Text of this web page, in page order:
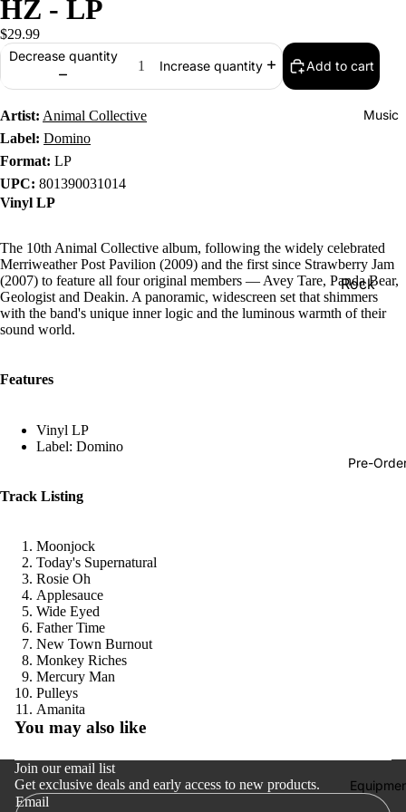
Music
Rock
Jazz
CDs &
Pre-
HZ - LP
$29.99
Decrease quantity
Increase quantity Add to cart
Artist: Animal Collective
Label: Domino
Format: LP
UPC: 801390031014
Vinyl LP
The 10th Animal Collective album, following the widely celebrated
Merriweather Post Pavilion (2009) and the first since Strawberry Jam
(2007) to feature all four original members — Avey Tare, Panda Bear,
Geologist and Deakin. A panoramic, widescreen set that shimmers
with the band's unique inner logic and the luminous warmth of their
sound world.
Features
Vinyl LP
Label: Domino
Track Listing
Moonjock
Today's Supernatural
Rosie Oh
Applesauce
Wide Eyed
Father Time
New Town Burnout
Monkey Riches
Mercury Man
Pulleys
Amanita
You may also like
Join our email list
Get exclusive deals and early access to new products.
Email
Privacy policy
Terms of service
Shipping policy